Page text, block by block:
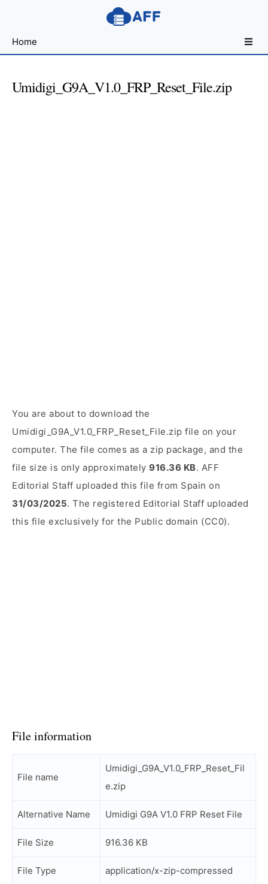
for
Developers
Home
Umidigi_G9A_V1.0_FRP_Reset_File.zip
You are about to download the
Umidigi_G9A_V1.0_FRP_Reset_File.zip file on your
computer. The file comes as a zip package, and the
file size is only approximately 916.36 KB. AFF
Editorial Staff uploaded this file from Spain on
31/03/2025. The registered Editorial Staff uploaded
this file exclusively for the Public domain (CC0).
File information
File name
Umidigi_G9A_V1.0_FRP_Reset_Fil
e.zip
Alternative Name Umidigi G9A V1.0 FRP Reset File
File Size 916.36 KB
File Type application/x-zip-compressed